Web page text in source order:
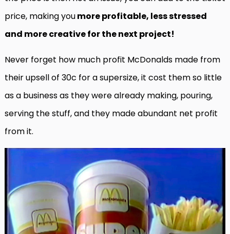
price, making youmore profitable, less stressed
and more creative for the next project!
Never forget how much profit McDonalds made from
their upsell of 30c for a supersize, it cost them so little
as a business as they were already making, pouring,
serving the stuff, and they made abundant net profit
from it.